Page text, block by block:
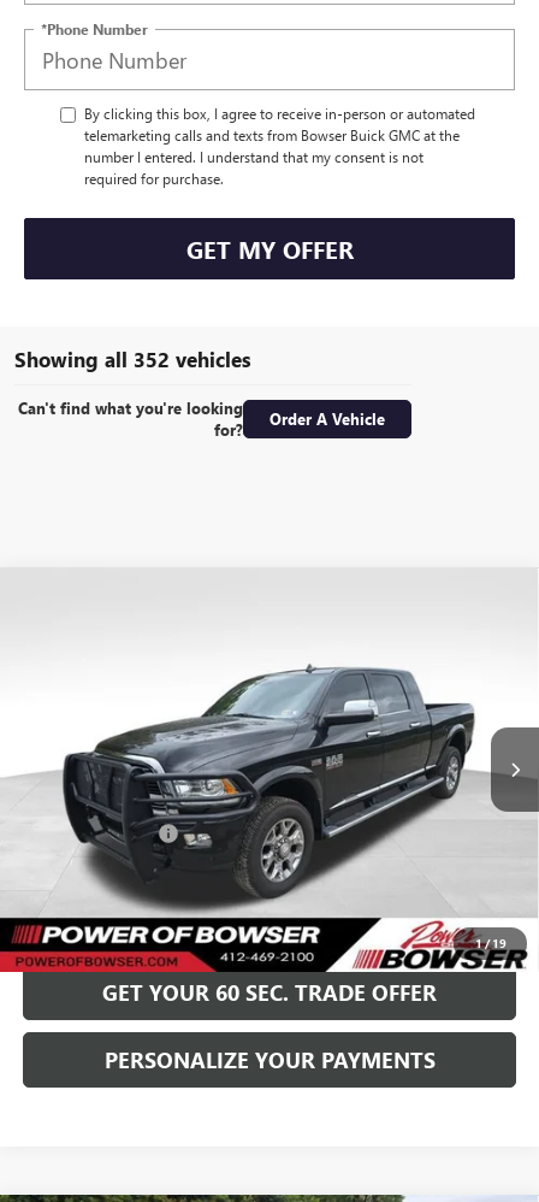
*Phone Number
By clicking this box, I agree to receive in-person or automated
telemarketing calls and texts from Bowser Buick GMC at the
number I entered. I understand that my consent is not
required for purchase.
GET MY OFFER
Showing all 352 vehicles
Can't find what you're looking
for?
Order A Vehicle
1/19
G25520AModel:DJ7R81
Ext. Int.
Less
Retail Price $37,999
Documentation Fee
Bowser Price
GET TODAY'S PRICE
GET YOUR 60 SEC. TRADE OFFER
PERSONALIZE YOUR PAYMENTS